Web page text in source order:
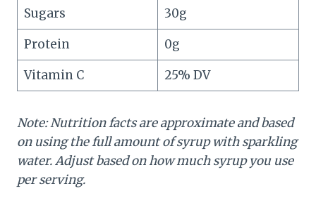
Sugars
30g
Protein
0g
Vitamin C
25% DV
Note: Nutrition facts are approximate and based
on using the full amount of syrup with sparkling
water. Adjust based on how much syrup you use
per serving.